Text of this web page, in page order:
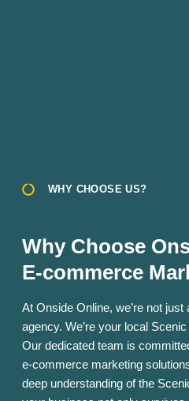
WHY CHOOSE US?
Why Choose
E-commerce
At Onside Online, we’re not
agency. We’re your local
Our dedicated team is
e-commerce marketing
deep understanding of the